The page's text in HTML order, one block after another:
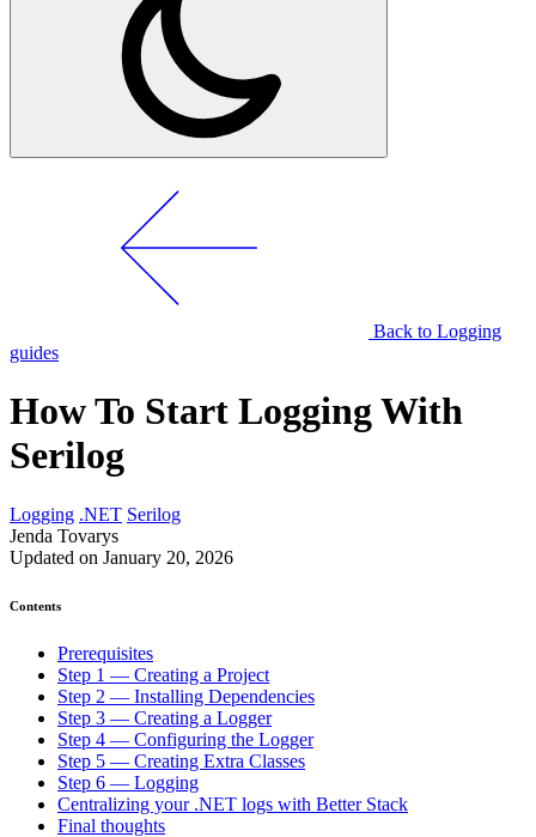
Back to Logging
guides
How To Start Logging With
Serilog
Logging .NET Serilog
Jenda Tovarys
Updated on January 20, 2026
Contents
Prerequisites
Step 1 — Creating a Project
Step 2 — Installing Dependencies
Step 3 — Creating a Logger
Step 4 — Configuring the Logger
Step 5 — Creating Extra Classes
Step 6 — Logging
Centralizing your .NET logs with Better Stack
Final thoughts